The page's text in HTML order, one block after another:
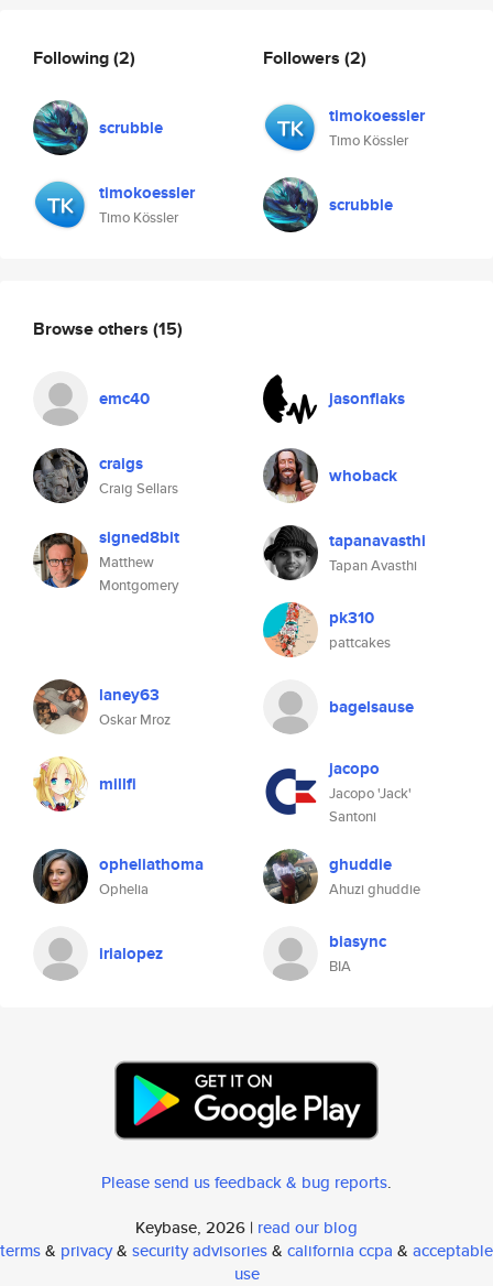
Following(2)
scrubble
timokoessler
Timo Kössler
Followers (2)
timokoessler
Timo Kössler
scrubble
Browse others (15)
emc40 jasonflaks
craigs
Craig Sellars
whoback
signed8bit
Matthew
Montgomery
tapanavasthi
Tapan Avasthi
pk310
pattcakes
laney63
Oskar Mroz
bagelsause
millfi
jacopo
Jacopo 'Jack'
Santoni
opheliathoma
Ophelia
ghuddie
Ahuzi ghuddie
irialopez biasync
BIA
Please send us feedback & bug reports.
Keybase, 2026 | read our blog
terms& privacy& security advisories& california ccpa & acceptable
use